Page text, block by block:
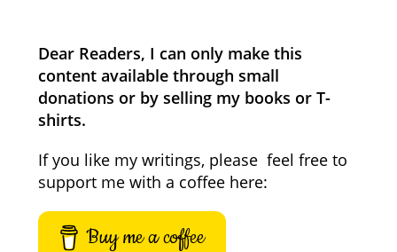
Dear Readers, I can only make this
content available through small
donations or by selling my books or T-
shirts.
If you like my writings, please feel free to
support me with a coffee here:
Buy me a coffee